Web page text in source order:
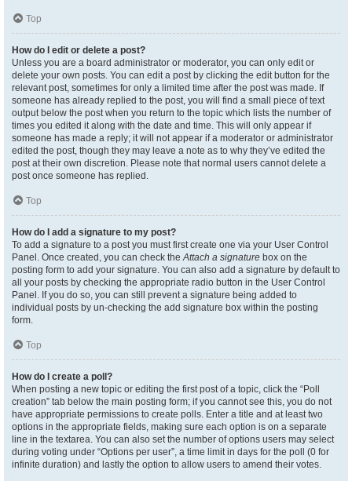
Top
How do I edit or delete a post?
Unless you are a board administrator or moderator, you can only edit or
delete your own posts. You can edit a post by clicking the edit button for the
relevant post, sometimes for only a limited time after the post was made. If
someone has already replied to the post, you will find a small piece of text
output below the post when you return to the topic which lists the number of
times you edited it along with the date and time. This will only appear if
someone has made a reply; it will not appear if a moderator or administrator
edited the post, though they may leave a note as to why they’ve edited the
post at their own discretion. Please note that normal users cannot delete a
post once someone has replied.
Top
How do I add a signature to my post?
To add a signature to a post you must first create one via your User Control
Panel. Once created, you can check theAttach a signature box on the
posting form to add your signature. You can also add a signature by default to
all your posts by checking the appropriate radio button in the User Control
Panel. If you do so, you can still prevent a signature being added to
individual posts by un-checking the add signature box within the posting
form.
Top
How do I create a poll?
When posting a new topic or editing the first post of a topic, click the “Poll
creation” tab below the main posting form; if you cannot see this, you do not
have appropriate permissions to create polls. Enter a title and at least two
options in the appropriate fields, making sure each option is on a separate
line in the textarea. You can also set the number of options users may select
during voting under “Options per user”, a time limit in days for the poll (0 for
infinite duration) and lastly the option to allow users to amend their votes.